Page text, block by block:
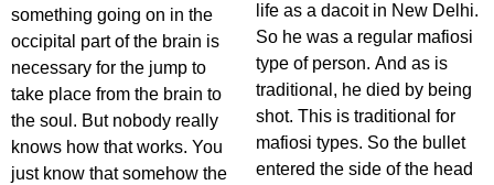
something going on in the
occipital part of the brain is
necessary for the jump to
take place from the brain to
the soul. But nobody really
knows how that works. You
just know that somehow the
life as a dacoit in New Delhi.
So he was a regular mafiosi
type of person. And as is
traditional, he died by being
shot. This is traditional for
mafiosi types. So the bullet
entered the side of the head